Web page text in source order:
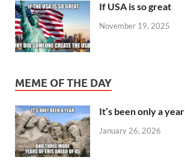
If USA is so great
November 19, 2025
MEME OF THE DAY
It’s been only a year
January 26, 2026